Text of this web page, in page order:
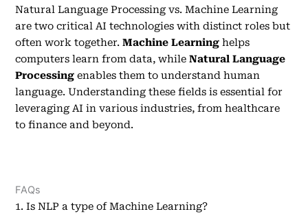
Natural Language Processing vs. Machine Learning
are two critical AI technologies with distinct roles but
often work together.Machine Learning helps
computers learn from data, whileNatural Language
Processing enables them to understand human
language. Understanding these fields is essential for
leveraging AI in various industries, from healthcare
to finance and beyond.
FAQs
1. Is NLP a type of Machine Learning?